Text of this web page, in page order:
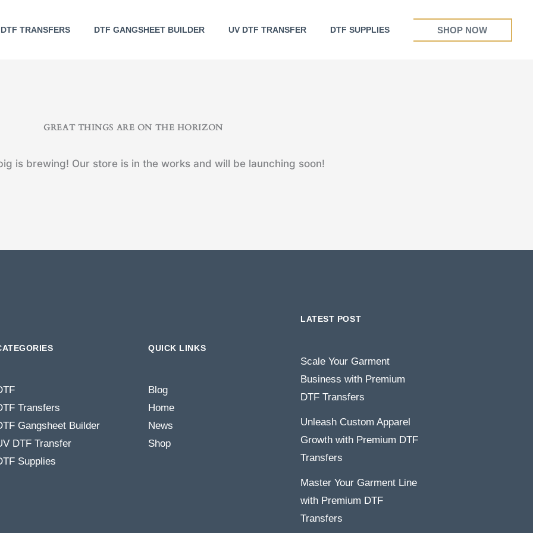
DTF TRANSFERS DTF GANGSHEET BUILDER UV DTF TRANSFER DTF SUPPLIES SHOP NOW
GREAT THINGS ARE ON THE HORIZON
is brewing! Our store is in the works and will be launching soon!
Transfers
Gangsheet Builder
DTF Transfer
Supplies
QUICK LINKS
Blog
Home
News
Shop
LATEST POST
Scale Your Garment
Business with Premium
DTF Transfers
Unleash Custom Apparel
Growth with Premium DTF
Transfers
Master Your Garment Line
with Premium DTF
Transfers